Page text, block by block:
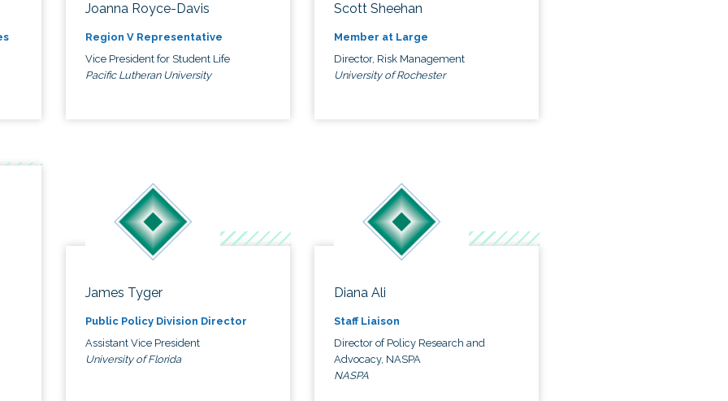
Joanna Royce-Davis
Region V Representative
Vice President for Student Life
Pacific Lutheran University
Scott Sheehan
Member at Large
Director, Risk Management
University of Rochester
James Tyger
Public Policy Division Director
Assistant Vice President
University of Florida
Diana Ali
Staff Liaison
Director of Policy Research and
Advocacy, NASPA
NASPA